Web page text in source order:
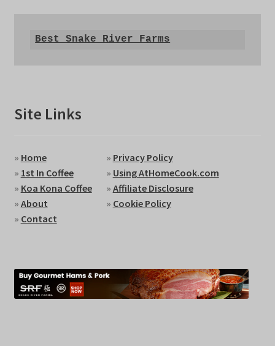
Best Snake River Farms
Site Links
» Home
» 1st In Coffee
» Koa Kona Coffee
» About
» Contact
» Privacy Policy
» Using AtHomeCook.com
» Affiliate Disclosure
» Cookie Policy